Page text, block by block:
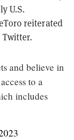
U.S.
reiterated
and believe in
to a
includes